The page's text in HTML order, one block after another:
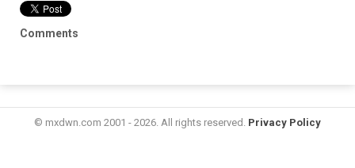
Comments
© mxdwn.com 2001 - 2026. All rights reserved. Privacy Policy